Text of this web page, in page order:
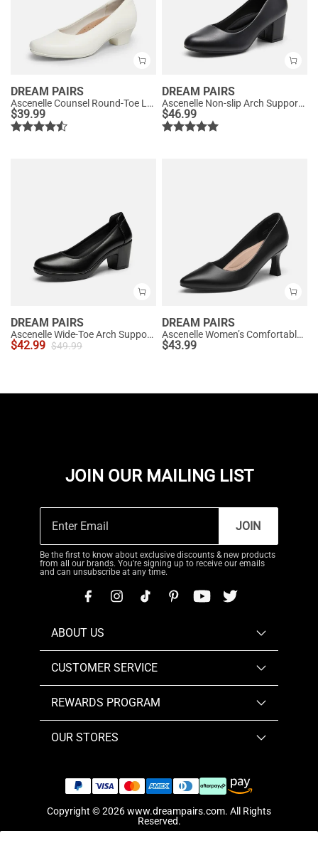
DREAM PAIRS
Ascenelle Counsel Round-Toe Low Block Heel Pumps
$39.99
DREAM PAIRS
Ascenelle Non-slip Arch Support Cushioned Pumps
$46.99
DREAM PAIRS
Ascenelle Wide-Toe Arch Support Block Heel Pumps
$42.99 $49.99
DREAM PAIRS
Ascenelle Women’s Comfortable Pumps with Arch Support
$43.99
JOIN OUR MAILING LIST
JOIN
Be the first to know about exclusive discounts & new products
from all our brands. You're signing up to receive our emails
and can unsubscribe at any time.
ABOUT US
CUSTOMER SERVICE
REWARDS PROGRAM
OUR STORES
Copyright © 2026www.dreampairs.com. All Rights
Reserved.